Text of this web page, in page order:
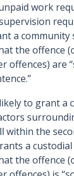
work
a community
the offence
offences) are
to grant a
within the
a
the offence